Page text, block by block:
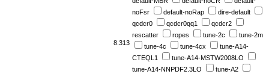
8.313
noFsr
default-noRap
dire-default
qcdcr0
qcdcr0qq1
qcdcr2
rescatter
ropes tune-2c
tune-2m
tune-4c
tune-4cx
tune-A14-
CTEQL1
tune-A14-MSTW2008LO
tune-A14-NNPDF2.3LO
tune-A2